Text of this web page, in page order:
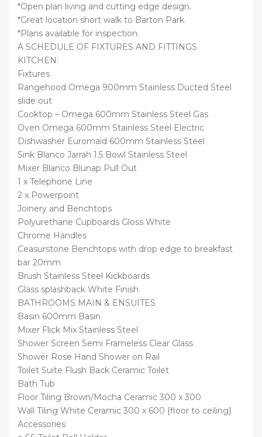
*Open plan living and cutting edge design.
*Great location short walk to Barton Park.
*Plans available for inspection.
A SCHEDULE OF FIXTURES AND FITTINGS
KITCHEN:
Fixtures
Rangehood Omega 900mm Stainless Ducted Steel
slide out
Cooktop – Omega 600mm Stainless Steel Gas
Oven Omega 600mm Stainless Steel Electric
Dishwasher Euromaid 600mm Stainless Steel
Sink Blanco Jarrah 1.5 Bowl Stainless Steel
Mixer Blanco Blunap Pull Out
1 x Telephone Line
2 x Powerpoint
Joinery and Benchtops
Polyurethane Cupboards Gloss White
Chrome Handles
Ceasurstone Benchtops with drop edge to breakfast
bar 20mm
Brush Stainless Steel Kickboards
Glass splashback White Finish
BATHROOMS MAIN & ENSUITES
Basin 600mm Basin
Mixer Flick Mix Stainless Steel
Shower Screen Semi Frameless Clear Glass
Shower Rose Hand Shower on Rail
Toilet Suite Flush Back Ceramic Toilet
Bath Tub
Floor Tiling Brown/Mocha Ceramic 300 x 300
Wall Tiling White Ceramic 300 x 600 {floor to ceiling}
Accessories